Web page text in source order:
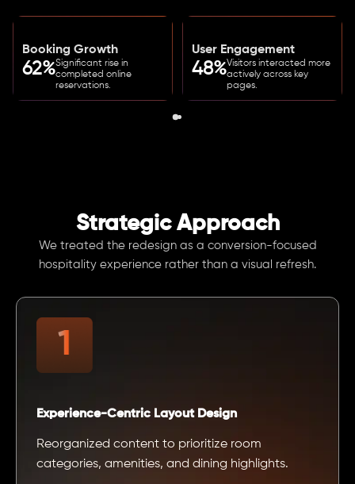
Booking Growth
62%Significant rise in
completed online
reservations.
User Engagement
48%Visitors interacted more
actively across key
pages.
Strategic Approach
We treated the redesign as a conversion-focused
hospitality experience rather than a visual refresh.
Experience-Centric Layout Design
Reorganized content to prioritize room
categories, amenities, and dining highlights.